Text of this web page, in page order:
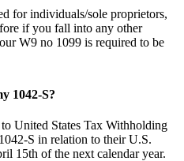
for individuals/sole proprietors,
if you fall into any other
W9 no 1099 is required to be
1042-S?
United States Tax Withholding
S in relation to their U.S.
15th of the next calendar year.